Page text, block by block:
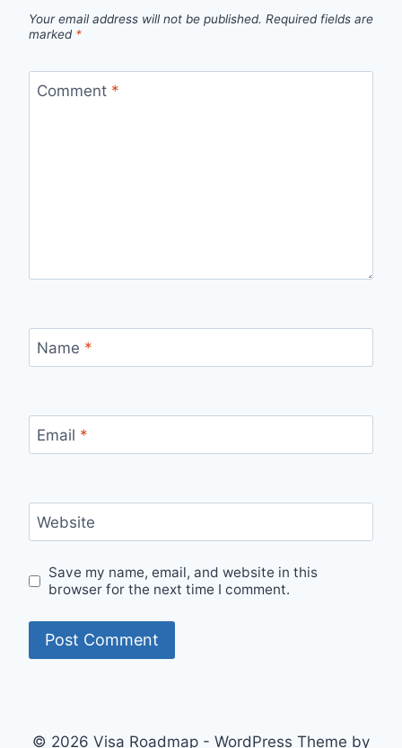
Your email address will not be published. Required fields are
marked *
Comment *
Name *
Email *
Website
Save my name, email, and website in this
browser for the next time I comment.
© 2026 Visa Roadmap - WordPress Theme by